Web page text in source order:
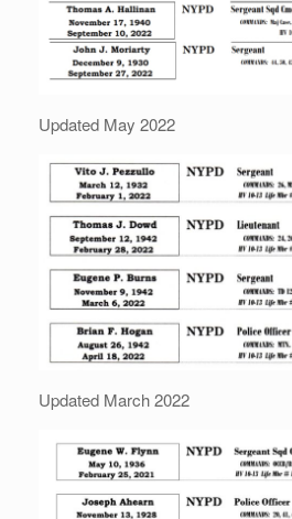
Updated May 2022
Updated March 2022